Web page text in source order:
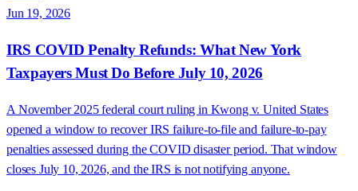
Jun 19, 2026
IRS COVID Penalty Refunds: What New York
Taxpayers Must Do Before July 10, 2026
A November 2025 federal court ruling in Kwong v. United States
opened a window to recover IRS failure-to-file and failure-to-pay
penalties assessed during the COVID disaster period. That window
closes July 10, 2026, and the IRS is not notifying anyone.